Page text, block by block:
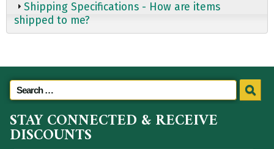
Shipping Specifications - How are items
shipped to me?
STAY CONNECTED & RECEIVE
DISCOUNTS